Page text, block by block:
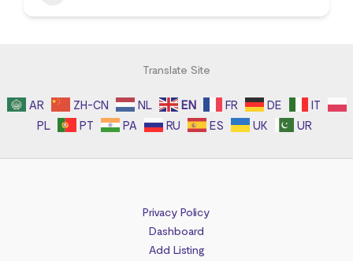
Translate Site
AR ZH-CN NL EN FR DE
IT
PL
PT PA RU ES UK UR
Privacy Policy
Dashboard
Add Listing